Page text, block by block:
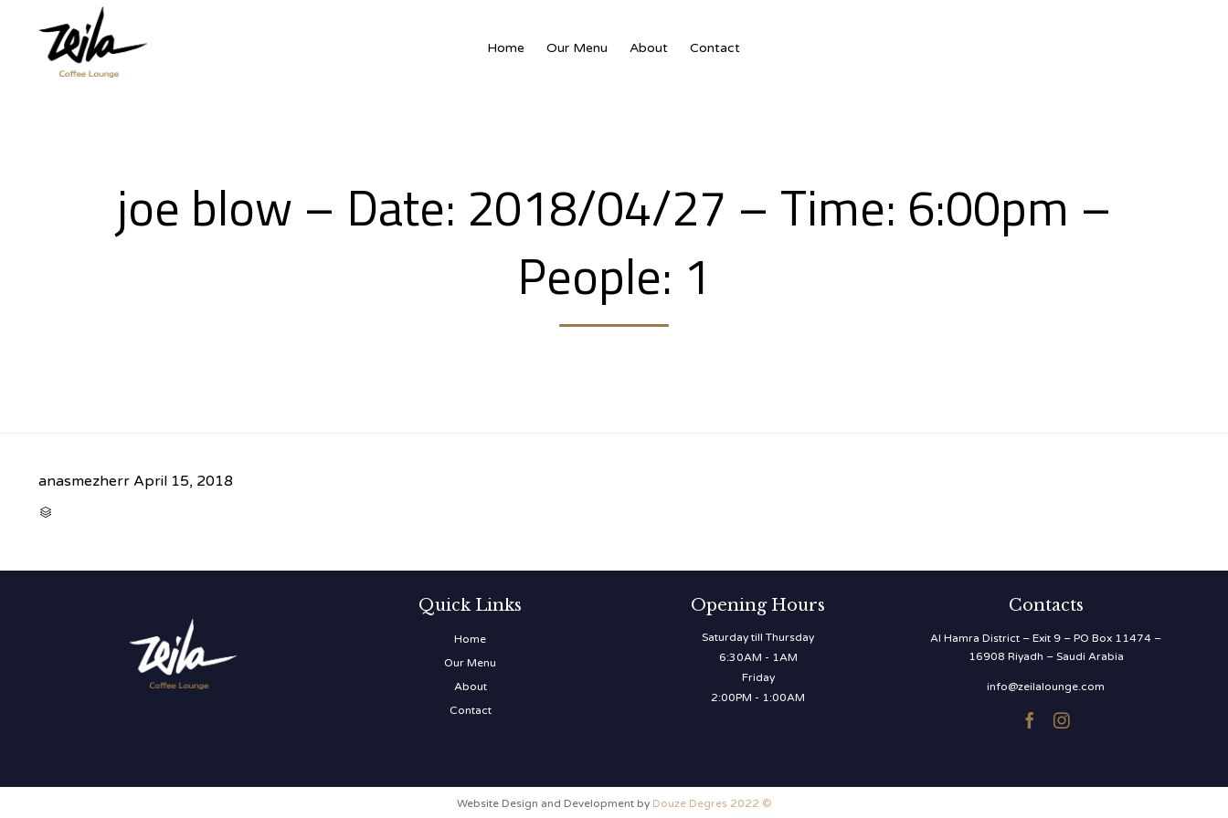
Home Our Menu About Contact
joe blow – Date: 2018/04/27 – Time: 6:00pm –
People: 1
anasmezherr April 15, 2018

Quick Links
Home
Our Menu
About
Contact
Opening Hours
Saturday till Thursday
6:30AM - 1AM
Friday
2:00PM - 1:00AM
Contacts
Al Hamra District – Exit 9 – PO Box 11474 –
16908 Riyadh – Saudi Arabia
info@zeilalounge.com
 
Website Design and Development by Douze Degres 2022 ©